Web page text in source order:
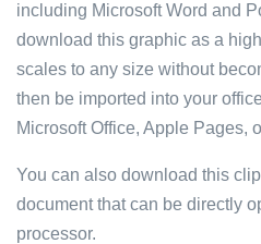
including Microsoft Word and
download this graphic as a
scales to any size without
then be imported into your
Microsoft Office, Apple Pages,
You can also download this
document that can be directly
processor.